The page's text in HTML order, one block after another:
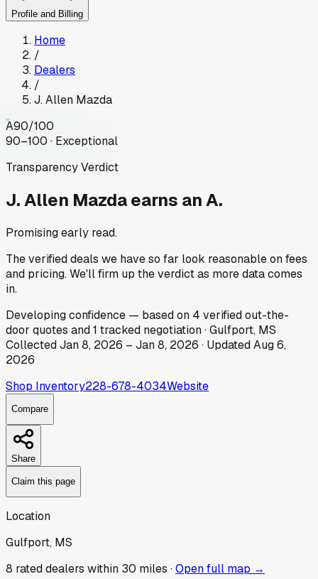
Profile and Billing
Home
/
Dealers
/
J. Allen Mazda
A90/100
90–100 · Exceptional
Transparency Verdict
J. Allen Mazdaearns an A.
Promising early read.
The verified deals we have so far look reasonable on fees
and pricing. We'll firm up the verdict as more data comes
in.
Developingconfidence — based on 4 verified out-the-
door quotes and1 tracked negotiation·Gulfport, MS
CollectedJan 8, 2026 – Jan 8, 2026 · UpdatedAug 6,
2026
Shop Inventory228-678-4034Website
Compare
Share
Claim this page
Location
Gulfport, MS
8 rated dealers within 30 miles ·Open full map →